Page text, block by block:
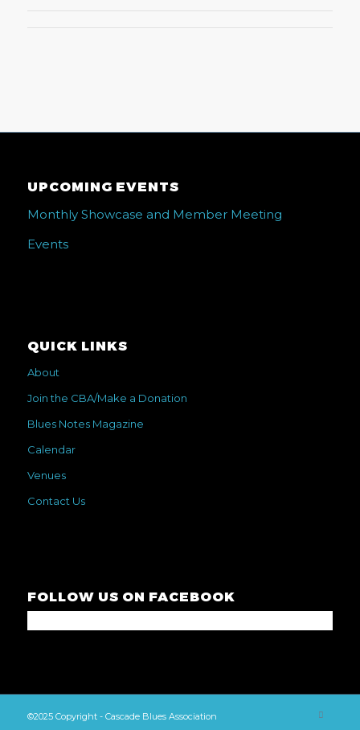
UPCOMING EVENTS
Monthly Showcase and Member Meeting
Events
QUICK LINKS
About
Join the CBA/Make a Donation
Blues Notes Magazine
Calendar
Venues
Contact Us
FOLLOW US ON FACEBOOK
©2025 Copyright - Cascade Blues Association